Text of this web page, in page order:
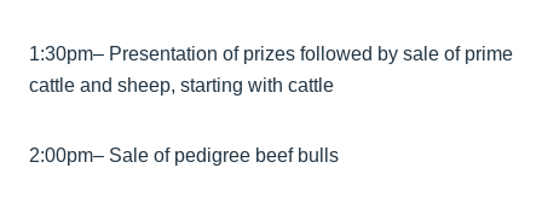
1:30pm– Presentation of prizes followed by sale of prime
cattle and sheep, starting with cattle
2:00pm– Sale of pedigree beef bulls